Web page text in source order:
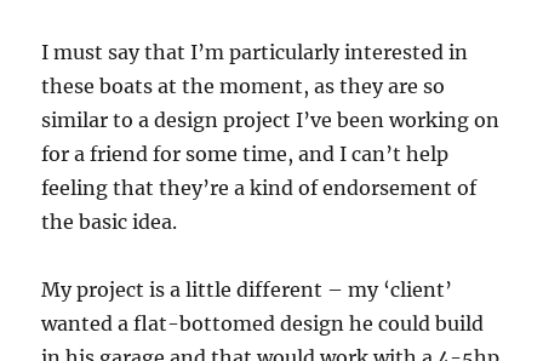
I must say that I’m particularly interested in
these boats at the moment, as they are so
similar to a design project I’ve been working on
for a friend for some time, and I can’t help
feeling that they’re a kind of endorsement of
the basic idea.
My project is a little different – my ‘client’
wanted a flat-bottomed design he could build